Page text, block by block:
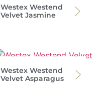
Westex Westend
Velvet Jasmine
Westex Westend
Velvet Asparagus